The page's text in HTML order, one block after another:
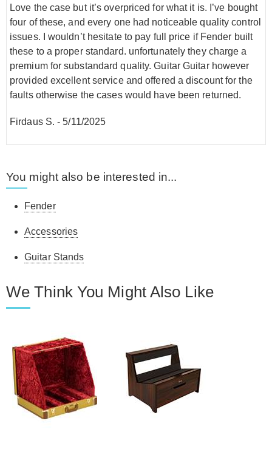
Love the case but it’s overpriced for what it is. I’ve bought
four of these, and every one had noticeable quality control
issues. I wouldn’t hesitate to pay full price if Fender built
these to a proper standard. unfortunately they charge a
premium for substandard quality. Guitar Guitar however
provided excellent service and offered a discount for the
faults otherwise the cases would have been returned.
Firdaus S. -5/11/2025
You might also be interested in...
Fender
Accessories
Guitar Stands
We Think You Might Also Like